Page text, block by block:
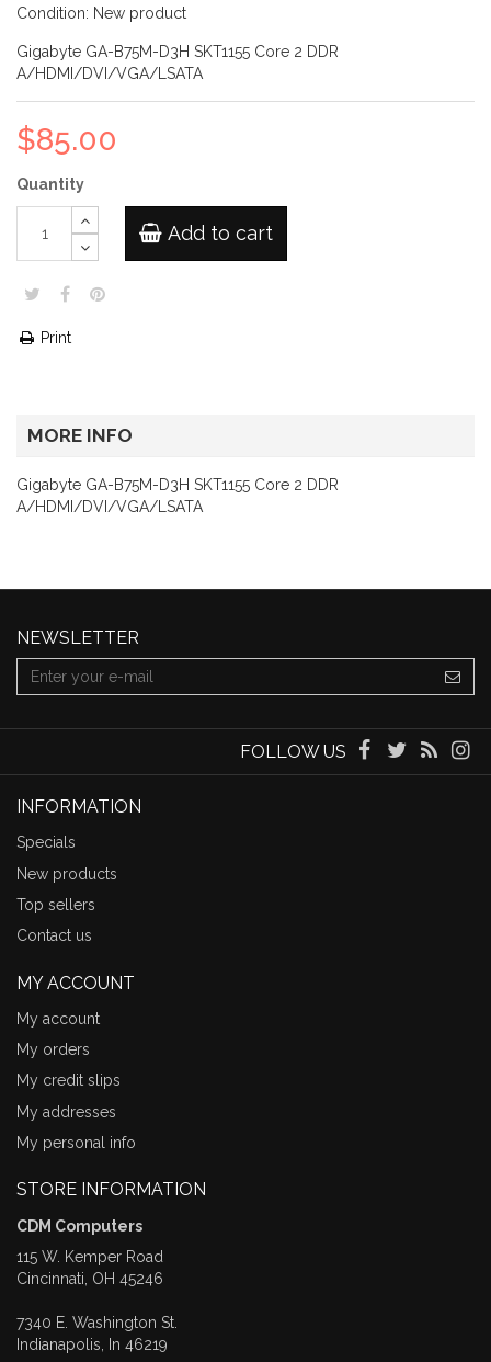
Condition: New product
Gigabyte GA-B75M-D3H SKT1155 Core 2 DDR
A/HDMI/DVI/VGA/LSATA
$85.00
Quantity
Add to cart
Print
MORE INFO
Gigabyte GA-B75M-D3H SKT1155 Core 2 DDR
A/HDMI/DVI/VGA/LSATA
NEWSLETTER
FOLLOW US
INFORMATION
Specials
New products
Top sellers
Contact us
MY ACCOUNT
My account
My orders
My credit slips
My addresses
My personal info
STORE INFORMATION
CDM Computers
115 W. Kemper Road
Cincinnati, OH 45246
7340 E. Washington St.
Indianapolis, In 46219